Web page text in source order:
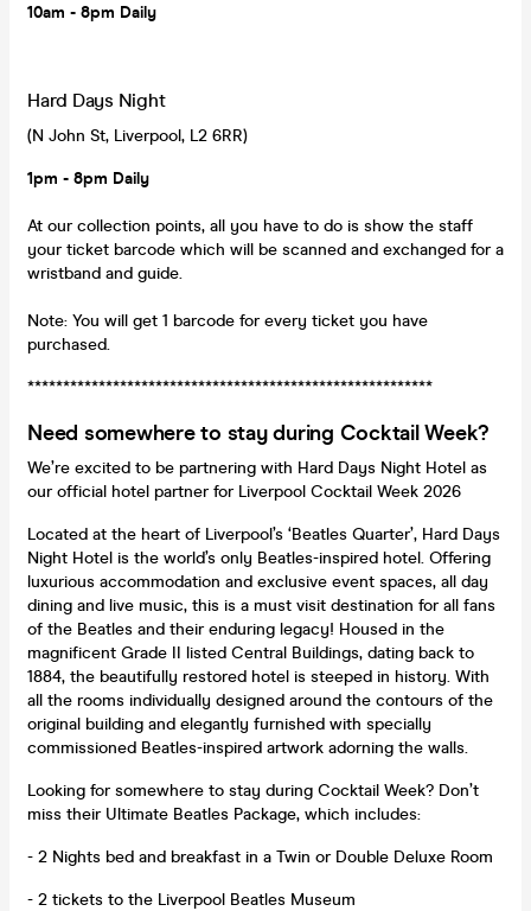
10am - 8pm Daily
Hard Days Night
(N John St, Liverpool, L2 6RR)
1pm - 8pm Daily
At our collection points, all you have to do is show the staff
your ticket barcode which will be scanned and exchanged for a
wristband and guide.
Note: You will get 1 barcode for every ticket you have
purchased.
*********************************************************
Need somewhere to stay during Cocktail Week?
We’re excited to be partnering with Hard Days Night Hotel as
our official hotel partner for Liverpool Cocktail Week 2026
Located at the heart of Liverpool’s ‘Beatles Quarter’, Hard Days
Night Hotel is the world’s only Beatles-inspired hotel. Offering
luxurious accommodation and exclusive event spaces, all day
dining and live music, this is a must visit destination for all fans
of the Beatles and their enduring legacy! Housed in the
magnificent Grade II listed Central Buildings, dating back to
1884, the beautifully restored hotel is steeped in history. With
all the rooms individually designed around the contours of the
original building and elegantly furnished with specially
commissioned Beatles-inspired artwork adorning the walls.
Looking for somewhere to stay during Cocktail Week? Don’t
miss their Ultimate Beatles Package, which includes:
- 2 Nights bed and breakfast in a Twin or Double Deluxe Room
- 2 tickets to the Liverpool Beatles Museum